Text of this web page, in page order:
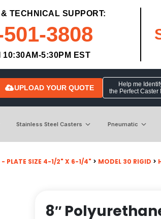
TECHNICAL SUPPORT:
3808
10:30AM-5:30PM EST
UPLOAD YOUR QUOTE
Help me
the Perfect Caster
Stainless Steel Casters Pneumatic
PLATE SIZE 4-1/2" X 6-1/4" > MODEL 30 RIGID >
8″